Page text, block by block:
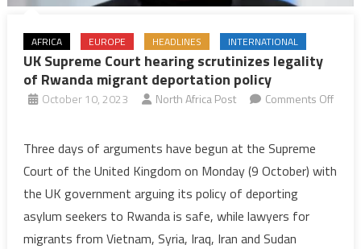
AFRICA EUROPE HEADLINES INTERNATIONAL
UK Supreme Court hearing scrutinizes legality
of Rwanda migrant deportation policy
October 10, 2023 North Africa Post
Comments Off
Supreme
Court
hearing
scrutinizes
legality
Three days of arguments have begun at the Supreme
Court of the United Kingdom on Monday (9 October) with
the UK government arguing its policy of deporting
asylum seekers to Rwanda is safe, while lawyers for
migrants from Vietnam, Syria, Iraq, Iran and Sudan